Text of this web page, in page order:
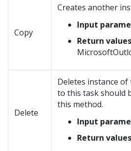
Copy
Creates another
Input
Return
Delete
Deletes instance of
to this task should
this method.
Input
Return